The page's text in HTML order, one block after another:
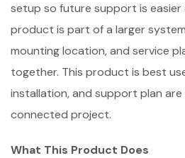
setup so future support is easier
product is part of a larger
mounting location, and service
together. This product is best
installation, and support plan are
connected project.
What This Product Does